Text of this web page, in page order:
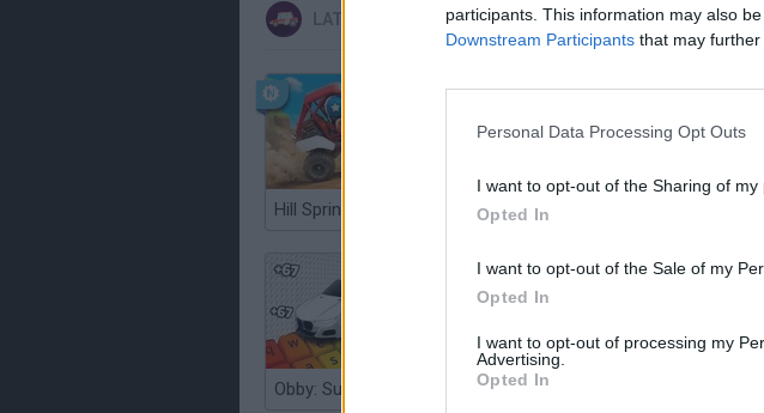
participants. This information may also
Downstream Participants that may further
Personal Data Processing Opt Outs
I want to opt-out of the Sharing of my
Opted In
I want to opt-out of the Sale of my
Opted In
I want to opt-out of processing my
Advertising.
Opted In
LATEST CAR GAMES
Hill Sprint